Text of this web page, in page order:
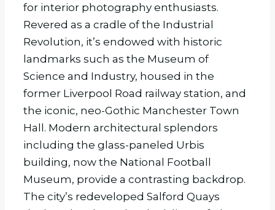
for interior photography enthusiasts.
Revered as a cradle of the Industrial
Revolution, it’s endowed with historic
landmarks such as the Museum of
Science and Industry, housed in the
former Liverpool Road railway station, and
the iconic, neo-Gothic Manchester Town
Hall. Modern architectural splendors
including the glass-paneled Urbis
building, now the National Football
Museum, provide a contrasting backdrop.
The city’s redeveloped Salford Quays